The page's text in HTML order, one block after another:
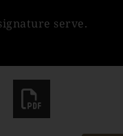
serve.